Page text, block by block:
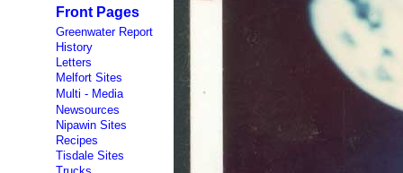
Front Pages
Greenwater Report
History
Letters
Melfort Sites
Multi - Media
Newsources
Nipawin Sites
Recipes
Tisdale Sites